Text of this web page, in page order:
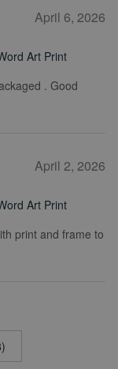
April 6, 2026
Art Print
. Good
April 2, 2026
Art Print
print and frame to